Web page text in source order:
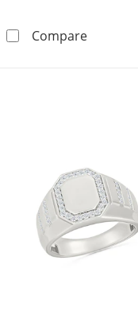
Compare2.00